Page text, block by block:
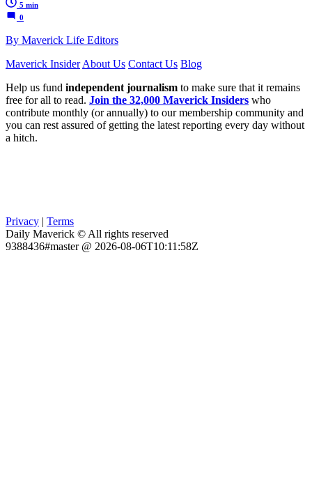
5 min
0
By Maverick Life Editors
Maverick Insider About Us Contact Us Blog
Help us fund independent journalism to make sure that it remains
free for all to read. Join the 32,000 Maverick Insiders who
contribute monthly (or annually) to our membership community and
you can rest assured of getting the latest reporting every day without
a hitch.
Privacy | Terms
Daily Maverick © All rights reserved
9388436#master @ 2026-08-06T10:11:58Z